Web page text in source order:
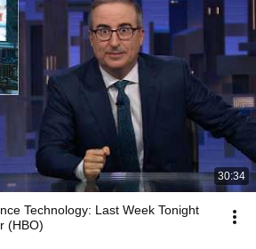
30:34
Technology: Last Week Tonight
(HBO)